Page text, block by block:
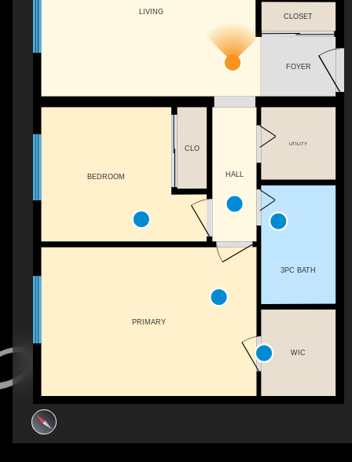
FOYER
LIVING
CLO
BEDROOM
WIC
PRIMARY
3PC BATH
HALL
UTILITY
CLOSET